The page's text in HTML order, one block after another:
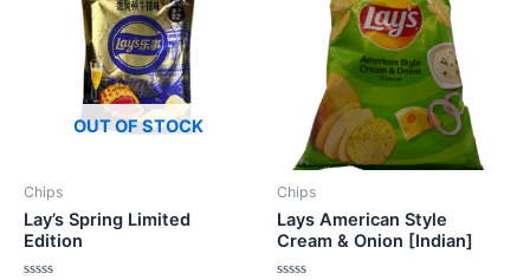
OUT OF STOCK
Chips
Lay’s Spring Limited
Edition
Chips
Lays American Style
Cream & Onion [Indian]